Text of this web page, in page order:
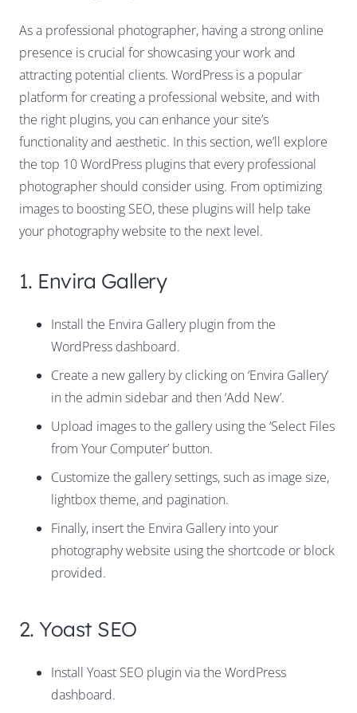
As a professional photographer, having a strong online
presence is crucial for showcasing your work and
attracting potential clients. WordPress is a popular
platform for creating a professional website, and with
the right plugins, you can enhance your site’s
functionality and aesthetic. In this section, we’ll explore
the top 10 WordPress plugins that every professional
photographer should consider using. From optimizing
images to boosting SEO, these plugins will help take
your photography website to the next level.
1. Envira Gallery
Install the Envira Gallery plugin from the
WordPress dashboard.
Create a new gallery by clicking on ‘Envira Gallery’
in the admin sidebar and then ‘Add New’.
Upload images to the gallery using the ‘Select Files
from Your Computer’ button.
Customize the gallery settings, such as image size,
lightbox theme, and pagination.
Finally, insert the Envira Gallery into your
photography website using the shortcode or block
provided.
2. Yoast SEO
Install Yoast SEO plugin via the WordPress
dashboard.